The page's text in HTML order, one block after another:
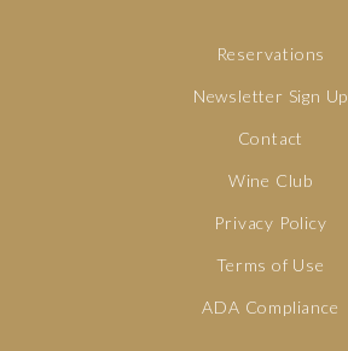
Reservations
Newsletter Sign Up
Contact
Wine Club
Privacy Policy
Terms of Use
ADA Compliance